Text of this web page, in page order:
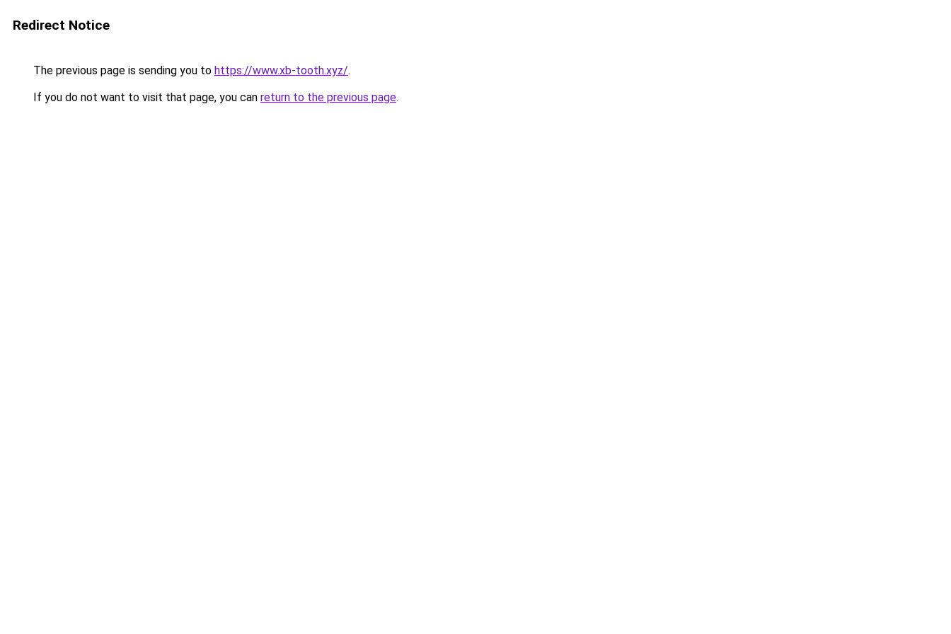
Redirect Notice
The previous page is sending you to https://www.xb-tooth.xyz/.
If you do not want to visit that page, you can return to the previous page.